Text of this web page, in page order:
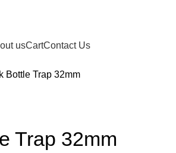
usCartContact Us
Bottle Trap 32mm
Trap 32mm